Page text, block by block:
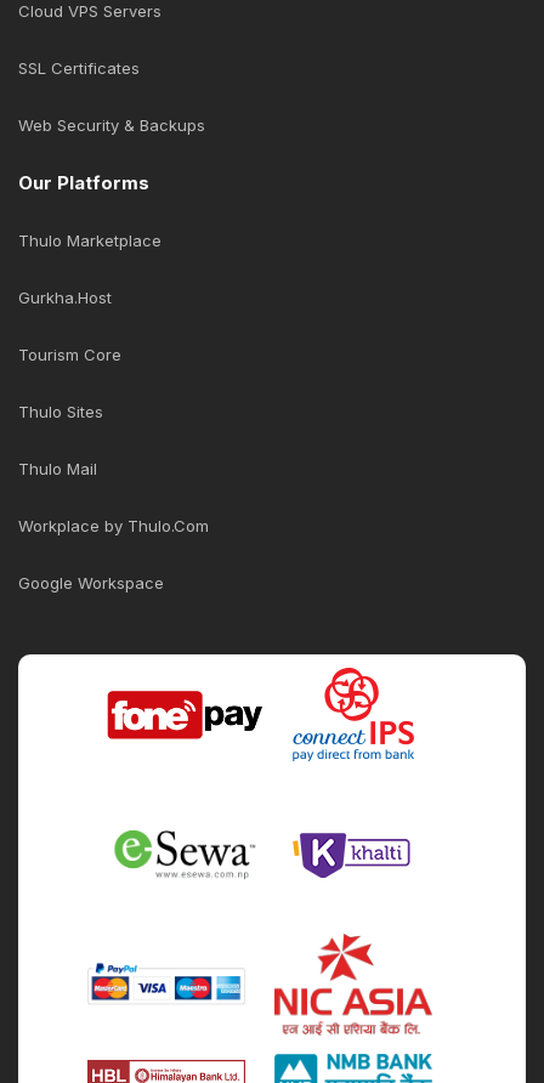
Cloud VPS Servers
SSL Certificates
Web Security & Backups
Our Platforms
Thulo Marketplace
Gurkha.Host
Tourism Core
Thulo Sites
Thulo Mail
Workplace by Thulo.Com
Google Workspace